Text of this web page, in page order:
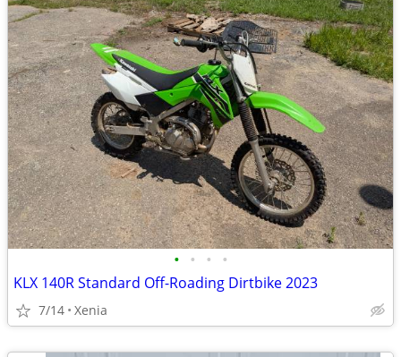
• • • •
KLX 140R Standard Off-Roading Dirtbike 2023
7/14 Xenia